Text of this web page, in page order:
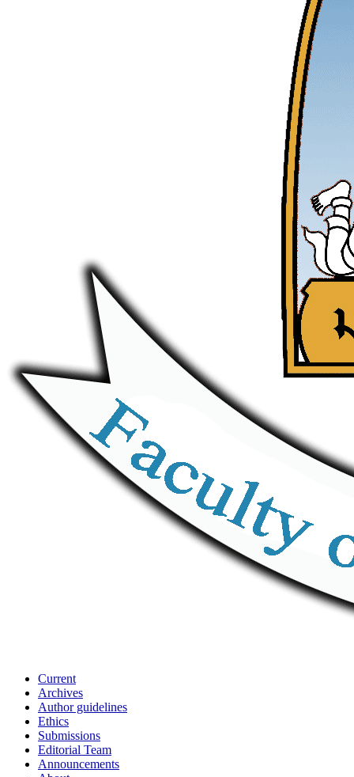
Current
Archives
Author guidelines
Ethics
Submissions
Editorial Team
Announcements